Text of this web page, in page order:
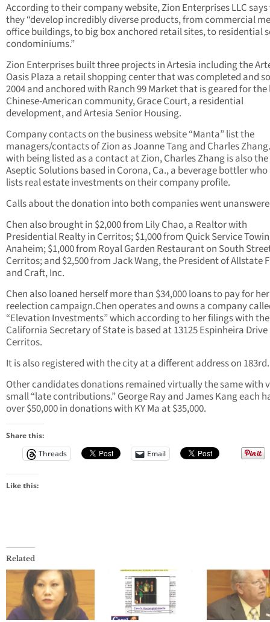
According to their company website, Zion Enterprises LLC
they “develop incredibly diverse products, from commercial
office buildings, to big box anchored retail sites, to residential
condominiums.”
Zion Enterprises built three projects in Artesia including the
Oasis Plaza a retail shopping center that was completed and
2004 and anchored with Ranch 99 Market that is geared for
Chinese-American community, Grace Court, a residential
development, and Artesia Senior Housing.
Company contacts on the business website “Manta” list the
managers/contacts of Zion as Joanne Tang and Charles
with being listed as a contact at Zion, Charles Zhang is also the
Aseptic Solutions based in Corona, Ca., a beverage bottler
lists real estate investments on their company profile.
Calls about the donation into both companies went
Chen also brought in $2,000 from Lily Chao, a Realtor with
Presidential Realty in Cerritos; $1,000 from Quick Service
Anaheim; $1,000 from Royal Garden Restaurant on South
Cerritos; and $2,500 from Jack Wang, the President of Allstate
and Craft, Inc.
Chen also loaned herself more than $34,000 loans to pay for her
reelection campaign.Chen operates and owns a company
“Elevation Investments” which according to her filings with the
California Secretary of State is based at 13125 Espinheira
Cerritos.
It is also registered with the city at a different address on 183rd.
Other candidates donations remained virtually the same with
small “late contributions.” George Ray and James Kang each
over $50,000 in donations with KY Ma at $35,000.
Share this:
Threads
Email
Like this:
Related